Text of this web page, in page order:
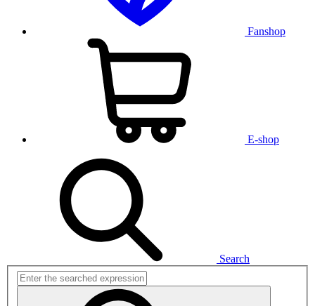
Fanshop
E-shop
Search